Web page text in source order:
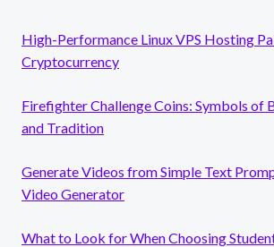
High-Performance Linux VPS Hosting
Cryptocurrency
Firefighter Challenge Coins: Symbols of
and Tradition
Generate Videos from Simple Text
Video Generator
What to Look for When Choosing